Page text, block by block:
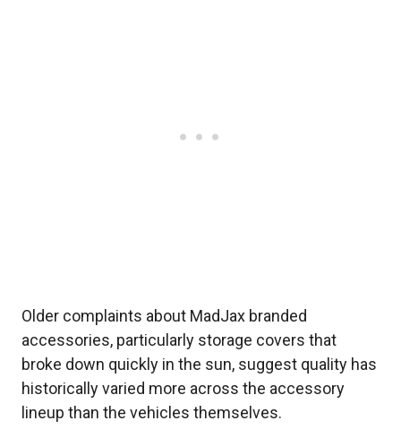
Older complaints about MadJax branded
accessories, particularly storage covers that
broke down quickly in the sun, suggest quality has
historically varied more across the accessory
lineup than the vehicles themselves.